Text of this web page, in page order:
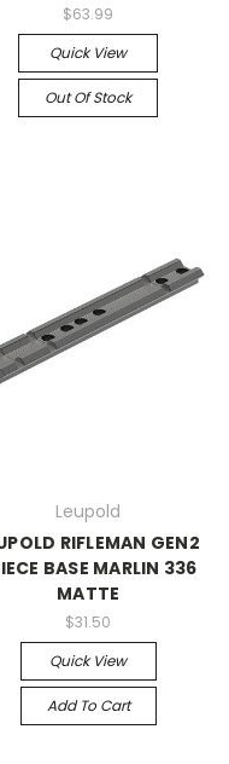
$63.99
Quick View
Out Of Stock
Leupold
RIFLEMAN GEN2
BASE MARLIN 336
MATTE
$31.50
Quick View
Add To Cart